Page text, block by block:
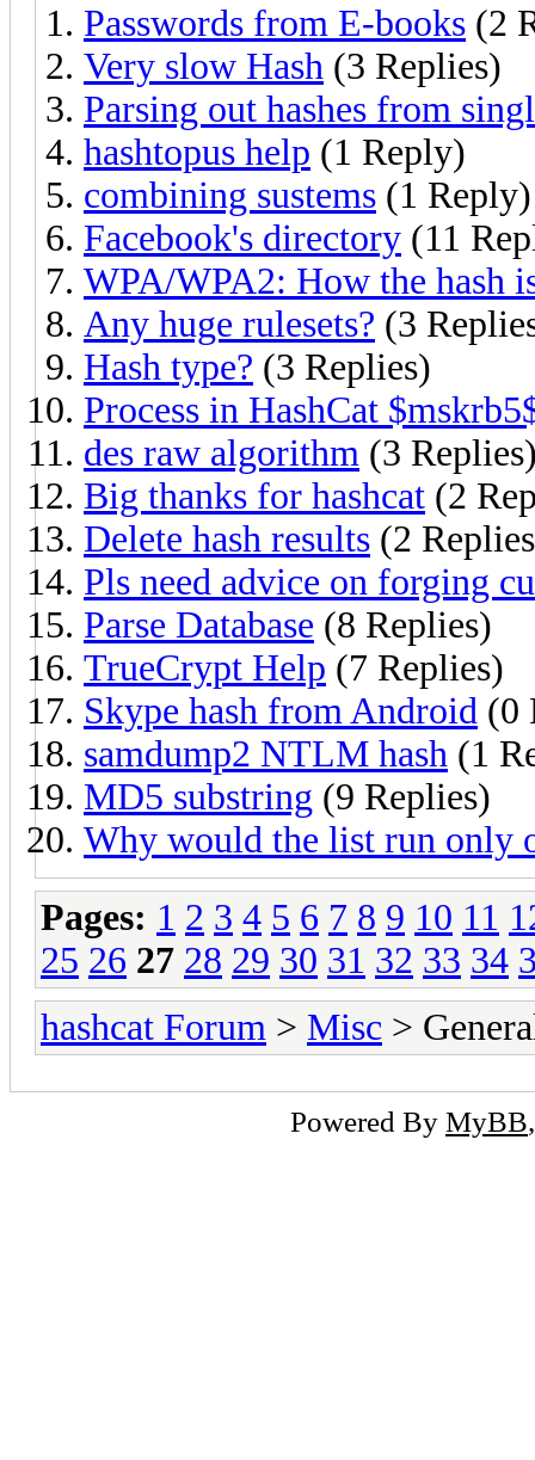
Passwords from E-books (2
Very slow Hash (3 Replies)
Parsing out hashes from
hashtopus help (1 Reply)
combining sustems (1 Reply)
Facebook's directory (11
WPA/WPA2: How the hash
Any huge rulesets? (3
Hash type? (3 Replies)
Process in HashCat
des raw algorithm (3
Big thanks for hashcat (2
Delete hash results (2
Pls need advice on forging
Parse Database (8 Replies)
TrueCrypt Help (7 Replies)
Skype hash from Android (0
samdump2 NTLM hash (1
MD5 substring (9 Replies)
Why would the list run only
Pages: 1 2 3 4 5 6 7 8 9 10 11
25 26 27 28 29 30 31 32 33 34
hashcat Forum > Misc >
Powered By MyBB